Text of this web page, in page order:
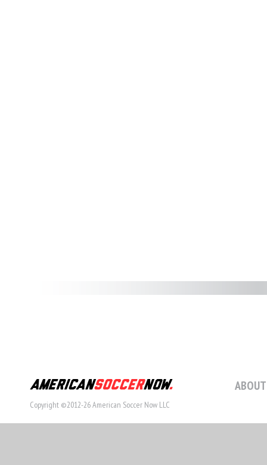
Copyright ©2012-26 American Soccer Now LLC